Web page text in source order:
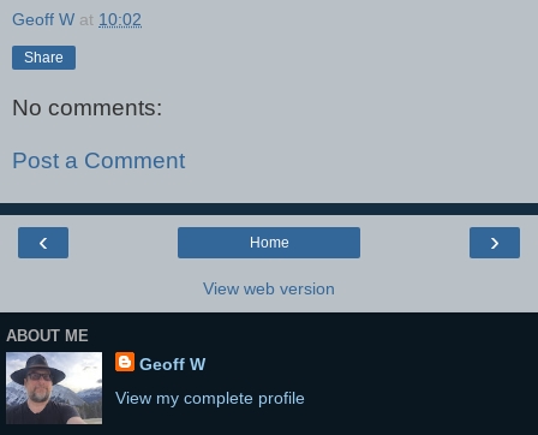
Geoff W at 10:02
Share
No comments:
Post a Comment
‹ ›
Home
View web version
ABOUT ME
Geoff W
View my complete profile